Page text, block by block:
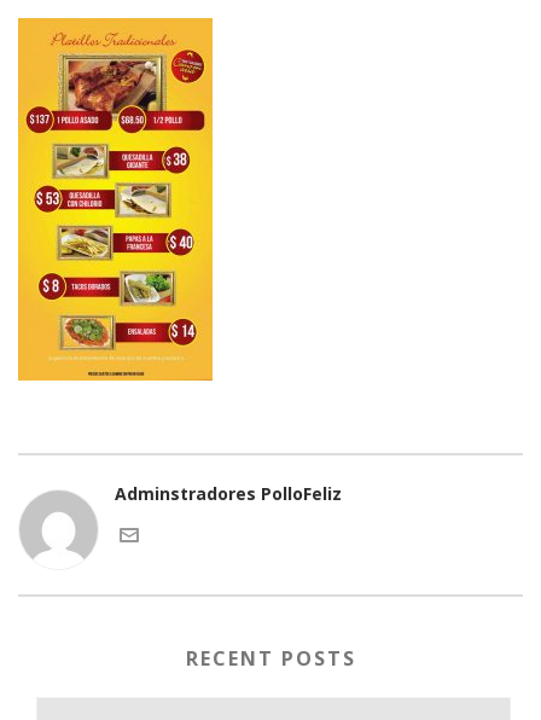
Adminstradores PolloFeliz
RECENT POSTS